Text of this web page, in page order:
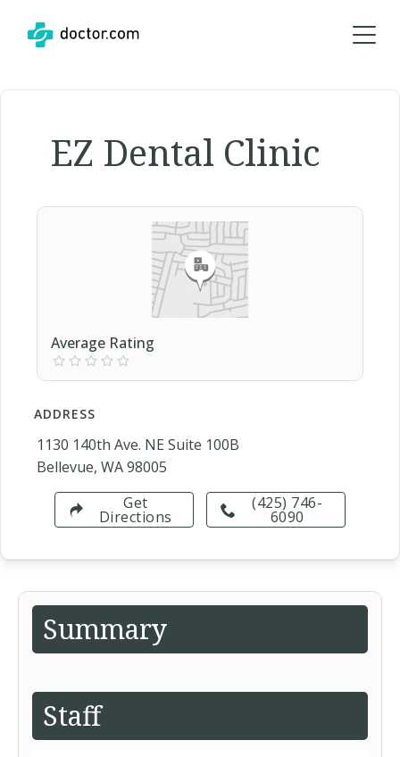
EZ Dental Clinic
Average Rating
ADDRESS
1130 140th Ave. NE Suite 100B
Bellevue, WA 98005
(425) 746-
6090
Get
Directions
Summary
Staff